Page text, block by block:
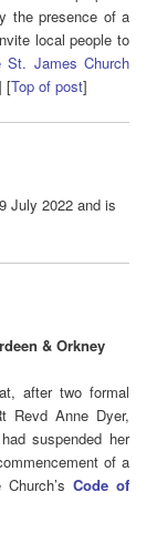
the presence of a
local people to
St. James Church
[Top of post]
July 2022 and is
& Orkney
after two formal
Revd Anne Dyer,
suspended her
of a
Church’sCode of